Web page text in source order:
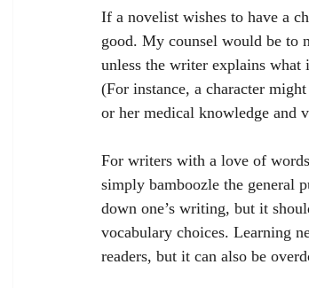
If a novelist wishes to have a
good. My counsel would be to
unless the writer explains what
(For instance, a character
or her medical knowledge and
For writers with a love of
simply bamboozle the general
down one’s writing, but it
vocabulary choices. Learning
readers, but it can also be